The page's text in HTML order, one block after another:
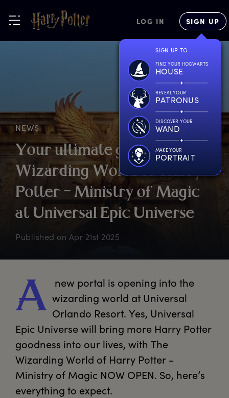
LOG IN SIGN UP
SIGN UP TO
FIND YOUR HOGWARTS
HOUSE
REVEAL YOUR
PATRONUS
DISCOVER YOUR
WAND
MAKE YOUR
PORTRAIT
NEWS
Yourultimate g uide toThe
Wizarding WorldofHarry
Potter – Ministry of Magic
at Universal Epic Universe
Published on Apr 21st 2025
A new portal is opening into the
wizarding world at Universal
Orlando Resort. Yes, Universal
Epic Universe will bring more Harry Potter
goodness into our lives, with The
Wizarding World of Harry Potter -
Ministry of Magic NOW OPEN. So, here’s
everything to expect.